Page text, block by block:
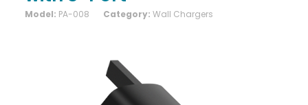
Model: PA-008 Category: Wall Chargers